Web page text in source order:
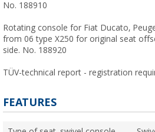
No. 188910
Rotating console for Fiat Ducato,
from 06 type X250 for original seat
side. No. 188920
TÜV-technical report - registration
FEATURES